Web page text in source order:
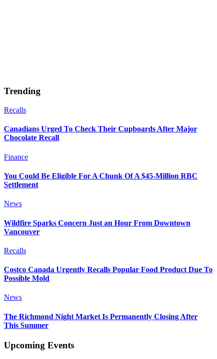
Trending
Recalls
Canadians Urged To Check Their Cupboards After Major
Chocolate Recall
Finance
You Could Be Eligible For A Chunk Of A $45-Million RBC
Settlement
News
Wildfire Sparks Concern Just an Hour From Downtown
Vancouver
Recalls
Costco Canada Urgently Recalls Popular Food Product Due To
Possible Mold
News
The Richmond Night Market Is Permanently Closing After
This Summer
Upcoming Events